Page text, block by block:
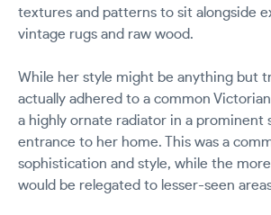
textures and patterns to sit alongside
vintage rugs and raw wood.
While her style might be anything but
actually adhered to a common
a highly ornate radiator in a prominent
entrance to her home. This was a
sophistication and style, while the
would be relegated to lesser-seen